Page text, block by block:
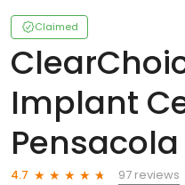
Claimed
Implant
Pensacola
4.7
97 reviews